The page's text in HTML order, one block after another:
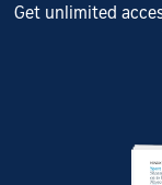
Get unlimited